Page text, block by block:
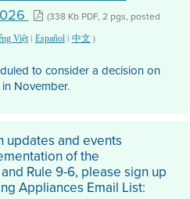
(338 Kb PDF, 2 pgs, posted
Việt| Español| 中文 )
to consider a decision on
November.
updates and events
of the
Rule 9-6, please sign up
Appliances Email List: